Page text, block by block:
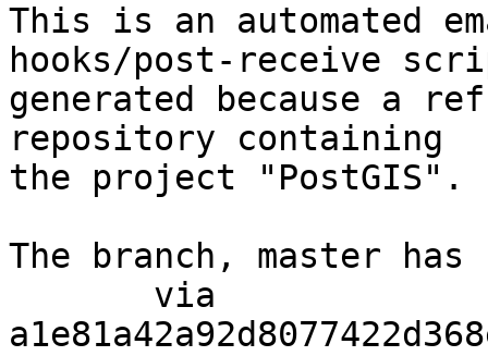
This is an automated
hooks/post-receive
generated because a
repository containing
the project "PostGIS".
The branch, master has